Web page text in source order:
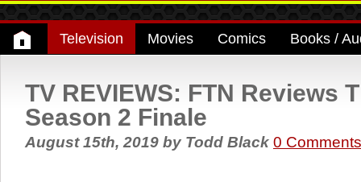
Television Movies Comics Books /
TV REVIEWS: FTN Reviews
Season 2 Finale
August 15th, 2019 by Todd Black 0 Comments